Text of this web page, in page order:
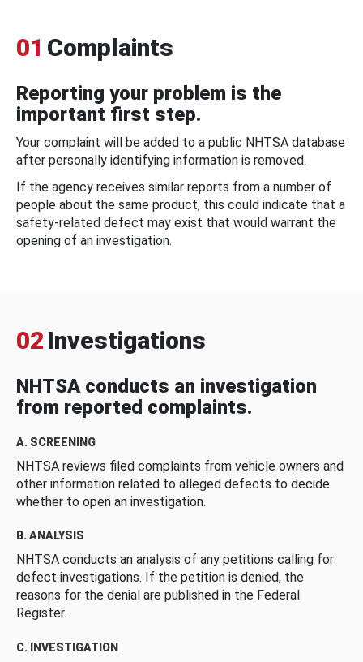
01 Complaints
Reporting your problem is the
important first step.
Your complaint will be added to a public NHTSA database
after personally identifying information is removed.
If the agency receives similar reports from a number of
people about the same product, this could indicate that a
safety-related defect may exist that would warrant the
opening of an investigation.
02 Investigations
NHTSA conducts an investigation
from reported complaints.
A. SCREENING
NHTSA reviews filed complaints from vehicle owners and
other information related to alleged defects to decide
whether to open an investigation.
B. ANALYSIS
NHTSA conducts an analysis of any petitions calling for
defect investigations. If the petition is denied, the
reasons for the denial are published in the Federal
Register.
C. INVESTIGATION